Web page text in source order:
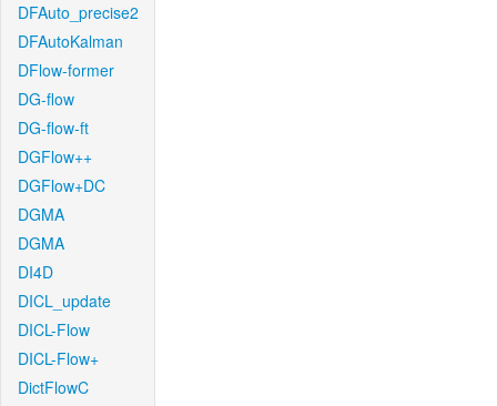
DFAuto_precise2
DFAutoKalman
DFlow-former
DG-flow
DG-flow-ft
DGFlow++
DGFlow+DC
DGMA
DGMA
DI4D
DICL_update
DICL-Flow
DICL-Flow+
DictFlowC